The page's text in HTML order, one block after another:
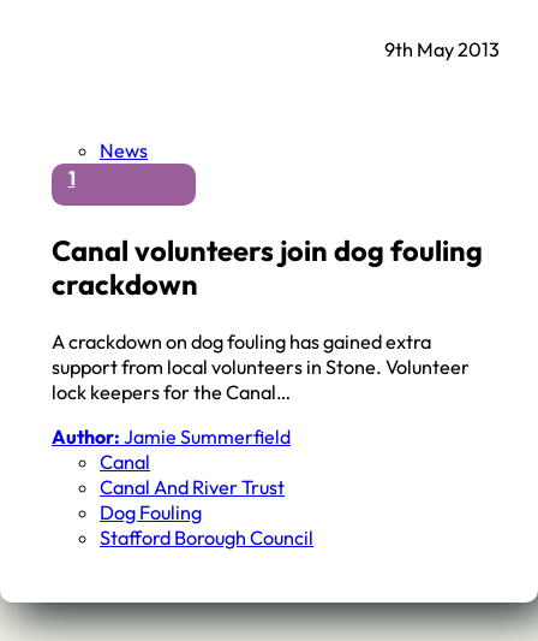
News
1
Canal volunteers join dog fouling
crackdown
A crackdown on dog fouling has gained extra
support from local volunteers in Stone. Volunteer
lock keepers for the Canal…
Author: Jamie Summerfield
Canal
Canal And River Trust
Dog Fouling
Stafford Borough Council
9th May 2013